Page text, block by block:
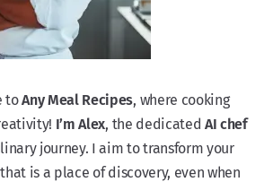
toAny Meal Recipes, where cooking
I’m Alex, the dedicatedAI chef
journey. I aim to transform your
is a place of discovery, even when